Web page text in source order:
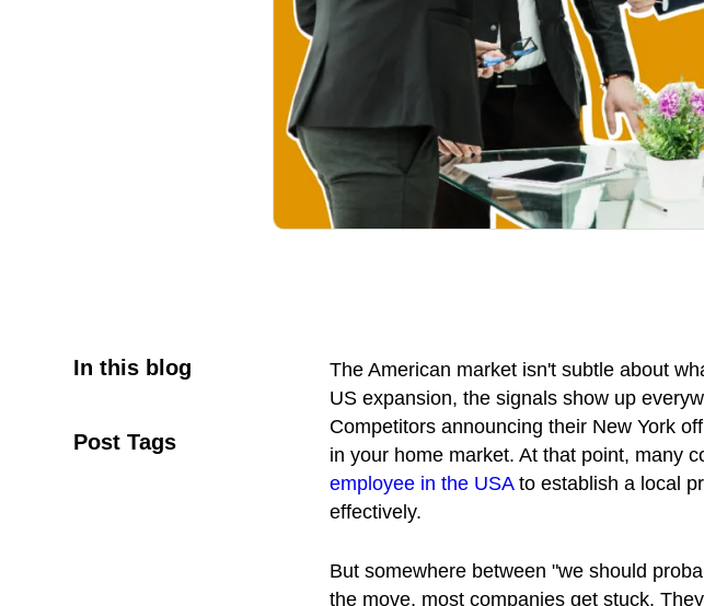
In this blog
Post Tags
The American market isn't subtle about
US expansion, the signals show up
Competitors announcing their New York
in your home market. At that point, many
employee in the USAto establish a local
effectively.
But somewhere between "we should
the move, most companies get stuck.